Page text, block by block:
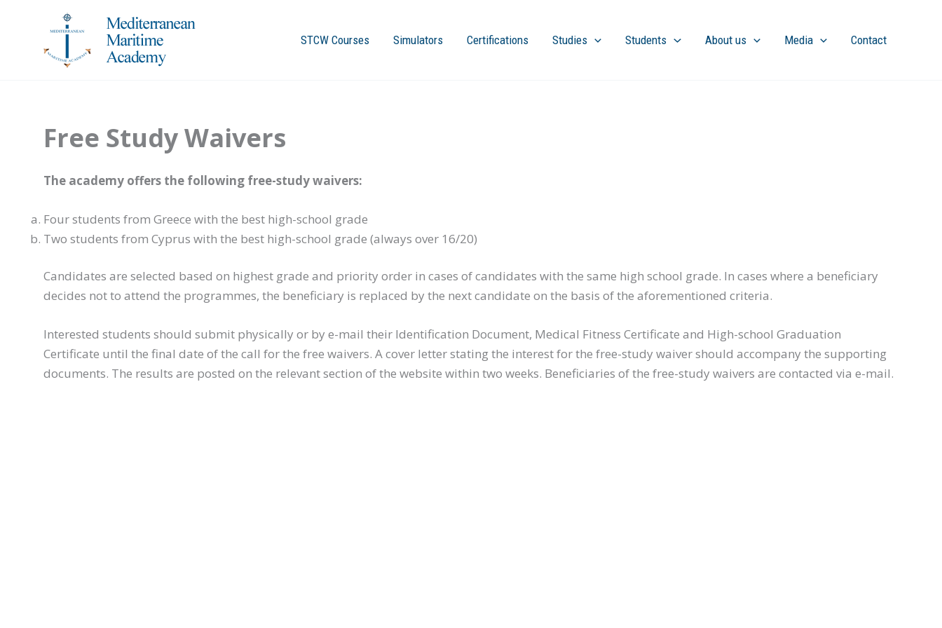
STCW Courses Simulators Certifications Studies Students About us Media Contact
Free Study Waivers
The academy offers the following free-study waivers:
Four students from Greece with the best high-school grade
Two students from Cyprus with the best high-school grade (always over 16/20)
Candidates are selected based on highest grade and priority order in cases of candidates with the same high school grade. In cases where a beneficiary
decides not to attend the programmes, the beneficiary is replaced by the next candidate on the basis of the aforementioned criteria.
Interested students should submit physically or by e-mail their Identification Document, Medical Fitness Certificate and High-school Graduation
Certificate until the final date of the call for the free waivers. A cover letter stating the interest for the free-study waiver should accompany the supporting
documents. The results are posted on the relevant section of the website within two weeks. Beneficiaries of the free-study waivers are contacted via e-mail.